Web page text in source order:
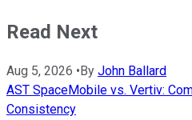
Read Next
Aug 5, 2026 • By John Ballard
AST SpaceMobile vs. Vertiv:
Consistency